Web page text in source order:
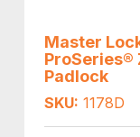
Master
ProSeries®
Padlock
SKU: 1178D